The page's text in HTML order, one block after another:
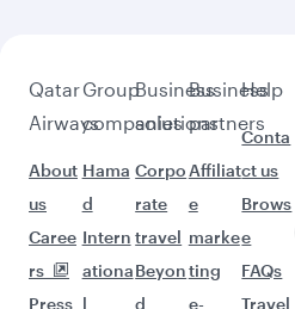
Qatar
Airways
About
us
Caree
rs
Press
Group
companies
Hama
d
Intern
ationa
l
Business
solutions
Corpo
rate
travel
Beyon
d
Business
partners
Affiliat
e
marke
ting
e-
Help
Conta
ct us
Brows
e
FAQs
Travel